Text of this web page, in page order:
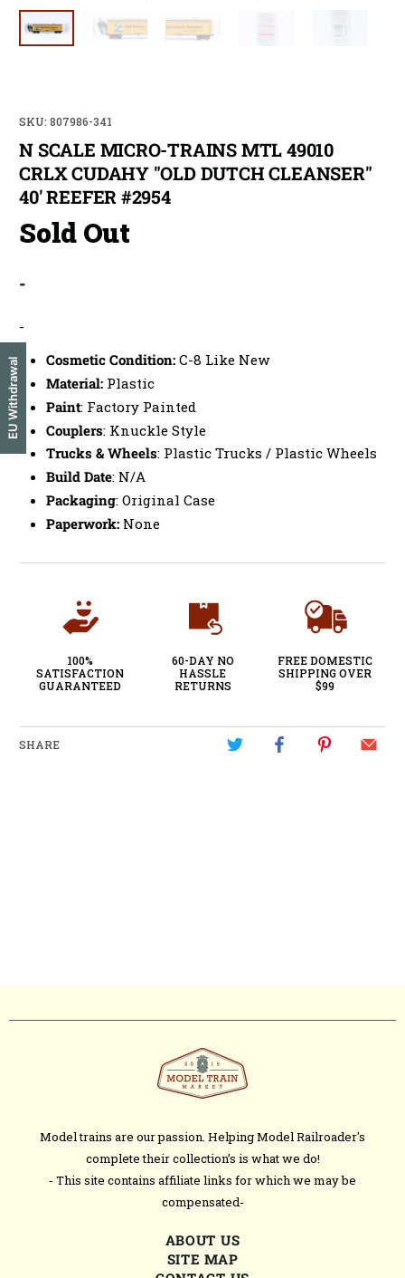
SKU: 807986-341
N SCALE MICRO-TRAINS MTL 49010
CRLX CUDAHY "OLD DUTCH CLEANSER"
40' REEFER #2954
Sold Out
-
-
Cosmetic Condition: C-8 Like New
Material: Plastic
Paint: Factory Painted
Couplers: Knuckle Style
Trucks & Wheels: Plastic Trucks / Plastic Wheels
Build Date: N/A
Packaging: Original Case
Paperwork: None
100%
SATISFACTION
GUARANTEED
60-DAY NO
HASSLE
RETURNS
FREE DOMESTIC
SHIPPING OVER
$99
SHARE
Model trains are our passion. Helping Model Railroader's
complete their collection’s is what we do!
- This site contains affiliate links for which we may be
compensated-
ABOUT US
SITE MAP
EU Withdrawal